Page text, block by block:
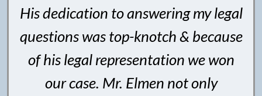
His dedication to answering my legal
questions was top-knotch & because
of his legal representation we won
our case. Mr. Elmen not only